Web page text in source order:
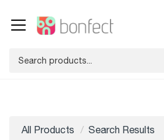
All Products Search Results